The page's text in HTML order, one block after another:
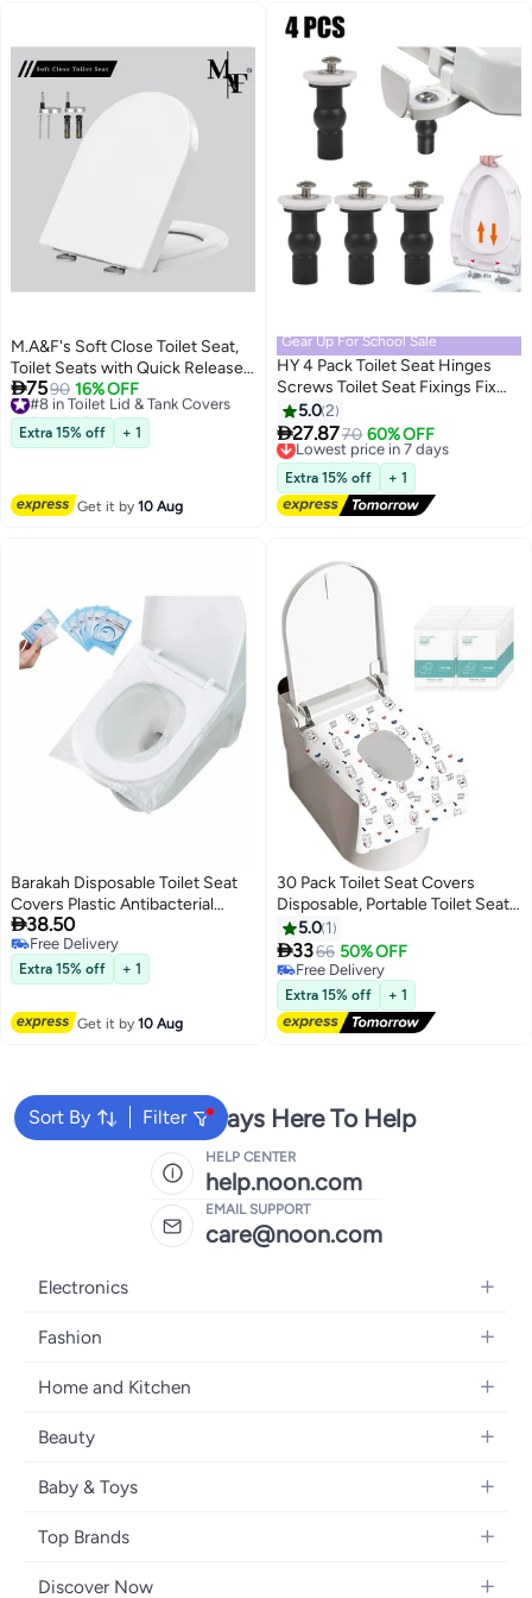
M.A&F's Soft Close Toilet Seat,
Toilet Seats with Quick Release,
Simple Top Fixing, Sturdy Anti-
Bacterial Toilet Seats with
Stainless Adjustable Stainless
Hinges, D/U Shape White Toilet
7590 16% OFF
#8 in Toilet Lid & Tank Covers
Free Delivery
#8 in Toilet Lid & Tank Covers
Extra 15% off + 1
Get it by10 Aug
Gear Up For School Sale
HY 4 Pack Toilet Seat Hinges
Screws Toilet Seat Fixings Fix
Expanding Rubber Top Nuts
Screws, Stainless Universal
Toilet Seat Screws and Bolts
with Rubber & Plastic Nuts, Easy
Installation
5.02
27.8770 60% OFF
Lowest price in 7 days
Free Delivery
Lowest price in 7 days
Extra 15% off + 1
Barakah Disposable Toilet Seat
Covers Plastic Antibacterial
Waterproof Portable Potty Cover
for Kids Pregnant Travel Hospital
Public Hotel Individually
Wrapped Pocket Size 50 Pcs
38.50
Free Delivery
Free Delivery
Extra 15% off + 1
Get it by10 Aug
30 Pack Toilet Seat Covers
Disposable, Portable Toilet Seat
Cover for Travel Waterproof
Potty Covers for
Toddler(Individually Wrapped）
5.0 1
3366 50% OFF
Free Delivery
Free Delivery
Extra 15% off + 1
Sort By Filter
We're Always Here To Help
HELP CENTER
help.noon.com
EMAIL SUPPORT
care@noon.com
Electronics
Mobiles
Laptops
Desktops
Headphones
Camera, Photo & Video
Fashion
Women's Fashion
Kids Fashion
Fragrances
Jewellery
Eyewear
Home and Kitchen
Large Appliances
Bedroom Furniture
Storage
Beauty
Fragrance
Haircare
Personal Care
Baby & Toys
Nursing & Feeding
Top Brands
Apple
Discover Now